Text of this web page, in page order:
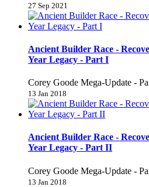
27 Sep 2021
Ancient Builder Race -
Year Legacy - Part I
Corey Goode Mega-Update -
13 Jan 2018
Ancient Builder Race -
Year Legacy - Part II
Corey Goode Mega-Update -
13 Jan 2018